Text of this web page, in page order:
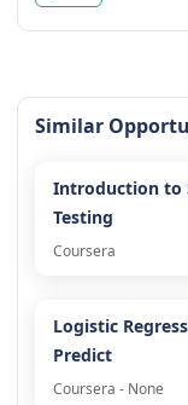
Similar
Introduction to
Testing
Coursera
Logistic
Predict
Coursera - None